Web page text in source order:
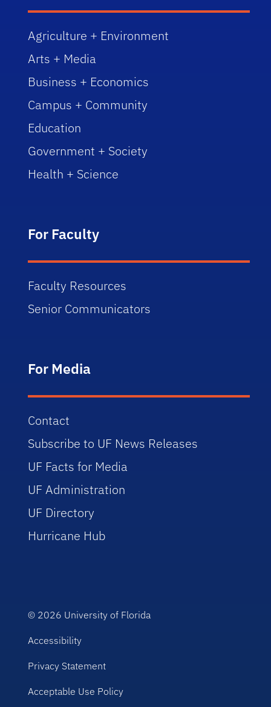
Agriculture + Environment
Arts + Media
Business + Economics
Campus + Community
Education
Government + Society
Health + Science
For Faculty
Faculty Resources
Senior Communicators
For Media
Contact
Subscribe to UF News Releases
UF Facts for Media
UF Administration
UF Directory
Hurricane Hub
© 2026 University of Florida
Accessibility
Privacy Statement
Acceptable Use Policy